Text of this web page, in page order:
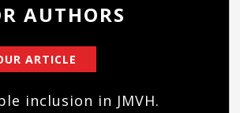
AUTHORS
ARTICLE
inclusion in JMVH.